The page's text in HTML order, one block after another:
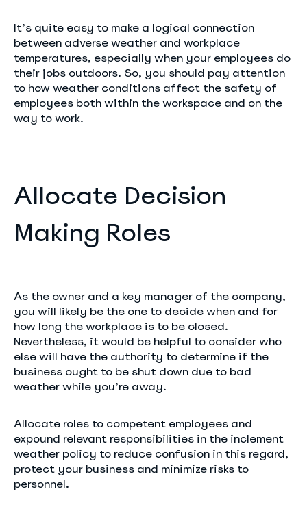
It’s quite easy to make a logical connection
between adverse weather and workplace
temperatures, especially when your employees do
their jobs outdoors. So, you should pay attention
to how weather conditions affect the safety of
employees both within the workspace and on the
way to work.
Allocate Decision
Making Roles
As the owner and a key manager of the company,
you will likely be the one to decide when and for
how long the workplace is to be closed.
Nevertheless, it would be helpful to consider who
else will have the authority to determine if the
business ought to be shut down due to bad
weather while you’re away.
Allocate roles to competent employees and
expound relevant responsibilities in the inclement
weather policy to reduce confusion in this regard,
protect your business and minimize risks to
personnel.